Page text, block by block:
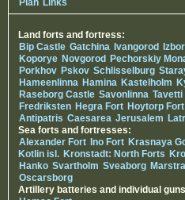
Land forts and fortress:
Bip Castle Gatchina Ivangorod
Koporye Novgorod Pechorskiy
Porkhov Pskov Schlisselburg
Hameenlinna Hamina Kastelholm
Raseborg Castle Savonlinna Tavetti
Fredriksten Hegra Fort Hoytorp Fort
Antipatris Caesarea Jerusalem
Sea forts and fortresses:
Alexander Fort Ino Fort Krasnaya
Kotlin isl. Kronstadt: North Forts
Hanko Svartholm Sveaborg
Oscarsborg
Artillery batteries and individual